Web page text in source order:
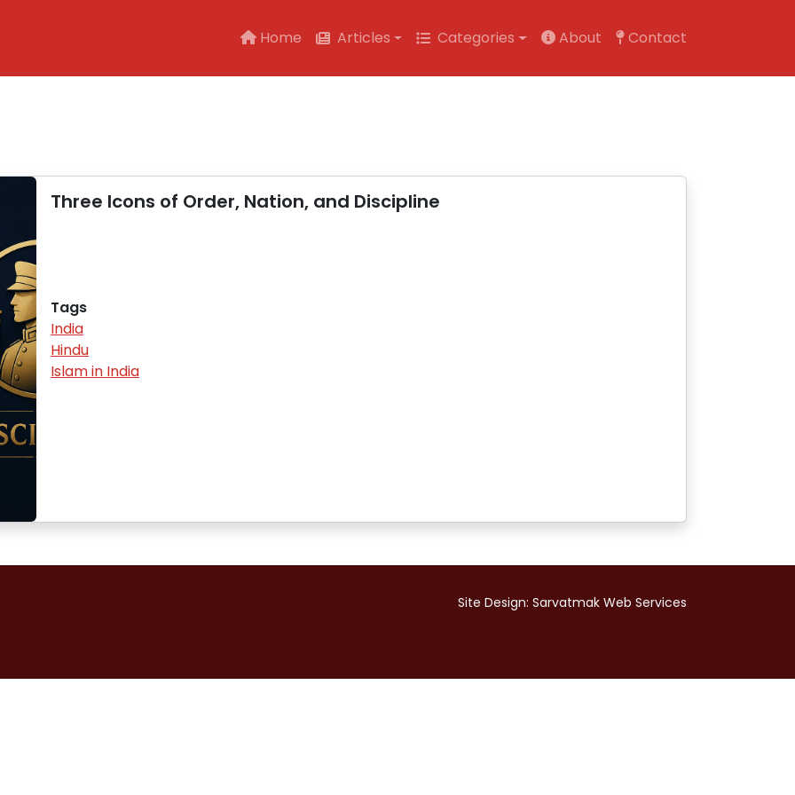
Main navigation
Home Articles Categories About Contact
Three Icons of Order, Nation, and Discipline
Tags
India
Hindu
Islam in India
Site Design: Sarvatmak Web Services